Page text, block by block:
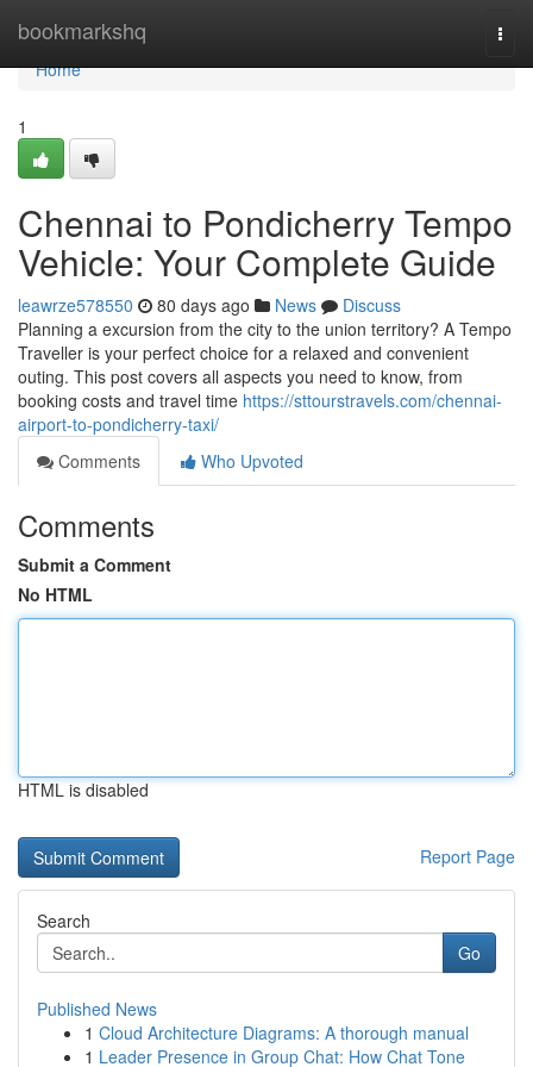
bookmarkshq
Home
Home
1
Chennai to Pondicherry Tempo
Vehicle: Your Complete Guide
leawrze578550 80 days ago News
Discuss
Planning a excursion from the city to the union territory? A Tempo
Traveller is your perfect choice for a relaxed and convenient
outing. This post covers all aspects you need to know, from
booking costs and travel time https://sttourstravels.com/chennai-
airport-to-pondicherry-taxi/
Comments
Who Upvoted
Comments
Submit a Comment
No HTML
HTML is disabled
Report Page
Search
Go
Published News
1 Cloud Architecture Diagrams: A thorough manual
1 Leader Presence in Group Chat: How Chat Tone